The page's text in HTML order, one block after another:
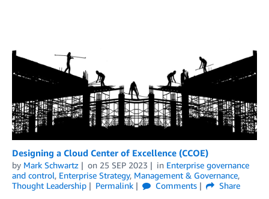
Designing a Cloud Center of Excellence (CCOE)
by Mark Schwartz on 25 SEP 2023 in Enterprise governance
and control, Enterprise Strategy, Management & Governance,
Thought Leadership
Permalink Comments
Share